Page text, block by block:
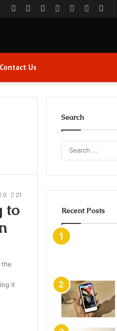
Random
Log
Instagram
YouTube
Twitter
Facebook
Contact Us
0 21
to
the
it
Search
Recent Posts